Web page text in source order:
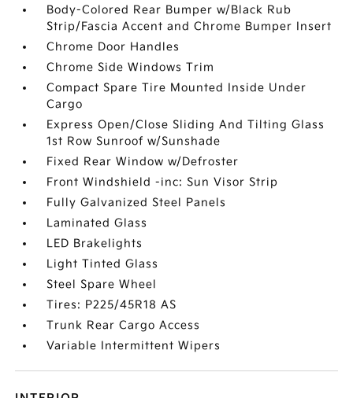
Body-Colored Rear Bumper w/Black Rub
Strip/Fascia Accent and Chrome Bumper Insert
Chrome Door Handles
Chrome Side Windows Trim
Compact Spare Tire Mounted Inside Under
Cargo
Express Open/Close Sliding And Tilting Glass
1st Row Sunroof w/Sunshade
Fixed Rear Window w/Defroster
Front Windshield -inc: Sun Visor Strip
Fully Galvanized Steel Panels
Laminated Glass
LED Brakelights
Light Tinted Glass
Steel Spare Wheel
Tires: P225/45R18 AS
Trunk Rear Cargo Access
Variable Intermittent Wipers